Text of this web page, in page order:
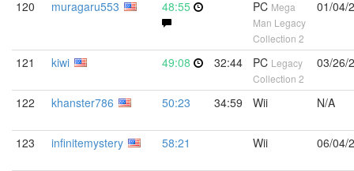
120 muragaru553 48:55 PC Mega
Man Legacy
Collection 2
01/04/
121 kiwi 49:08 32:44 PC Legacy
Collection 2
03/26/
122 khanster786 50:23 34:59 Wii N/A
123 infinitemystery 58:21 Wii 06/04/